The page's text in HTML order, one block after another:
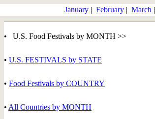
January | February | March |
• U.S. Food Festivals by MONTH >>
• U.S. FESTIVALS by STATE
• Food Festivals by COUNTRY
• All Countries by MONTH